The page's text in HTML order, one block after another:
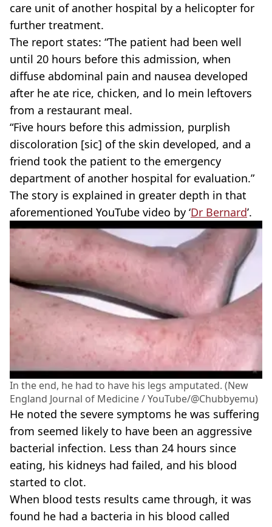
care unit of another hospital by a helicopter for
further treatment.
The report states: “The patient had been well
until 20 hours before this admission, when
diffuse abdominal pain and nausea developed
after he ate rice, chicken, and lo mein leftovers
from a restaurant meal.
“Five hours before this admission, purplish
discoloration [sic] of the skin developed, and a
friend took the patient to the emergency
department of another hospital for evaluation.”
The story is explained in greater depth in that
aforementioned YouTube video by ‘Dr Bernard’.
In the end, he had to have his legs amputated. (New
England Journal of Medicine / YouTube/@Chubbyemu)
He noted the severe symptoms he was suffering
from seemed likely to have been an aggressive
bacterial infection. Less than 24 hours since
eating, his kidneys had failed, and his blood
started to clot.
When blood tests results came through, it was
found he had a bacteria in his blood called